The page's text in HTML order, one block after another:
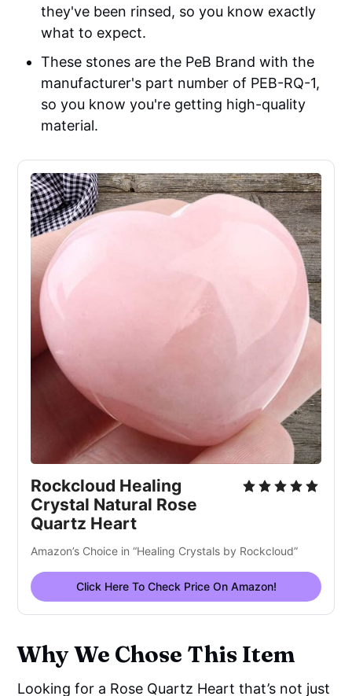
they've been rinsed, so you know exactly
what to expect.
These stones are the PeB Brand with the
manufacturer's part number of PEB-RQ-1,
so you know you're getting high-quality
material.
Rockcloud Healing
Crystal Natural Rose
Quartz Heart
Amazon’s Choice in “Healing Crystals by Rockcloud”
Click Here To Check Price On Amazon!
Why We Chose This Item
Looking for a Rose Quartz Heart that’s not just